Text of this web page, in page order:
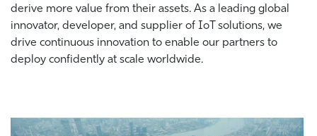
derive more value from their assets. As a leading global
innovator, developer, and supplier of IoT solutions, we
drive continuous innovation to enable our partners to
deploy confidently at scale worldwide.